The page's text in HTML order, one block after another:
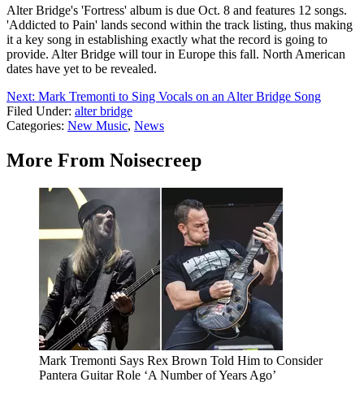
Alter Bridge's 'Fortress' album is due Oct. 8 and features 12 songs.
'Addicted to Pain' lands second within the track listing, thus making
it a key song in establishing exactly what the record is going to
provide. Alter Bridge will tour in Europe this fall. North American
dates have yet to be revealed.
Next: Mark Tremonti to Sing Vocals on an Alter Bridge Song
Filed Under: alter bridge
Categories: New Music, News
More From Noisecreep
Mark Tremonti Says Rex Brown Told Him to Consider
Pantera Guitar Role ‘A Number of Years Ago’